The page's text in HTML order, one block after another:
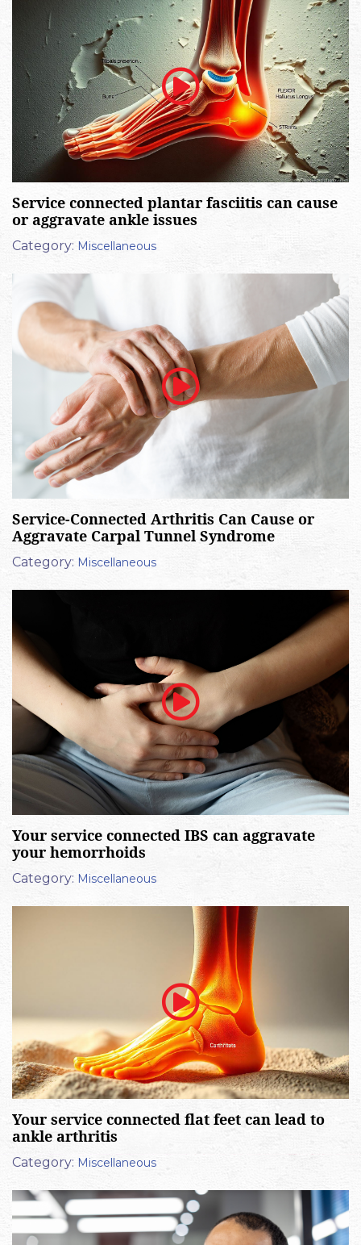
Service connected plantar fasciitis can cause
or aggravate ankle issues
Category: Miscellaneous
Service-Connected Arthritis Can Cause or
Aggravate Carpal Tunnel Syndrome
Category: Miscellaneous
Your service connected IBS can aggravate
your hemorrhoids
Category: Miscellaneous
Your service connected flat feet can lead to
ankle arthritis
Category: Miscellaneous